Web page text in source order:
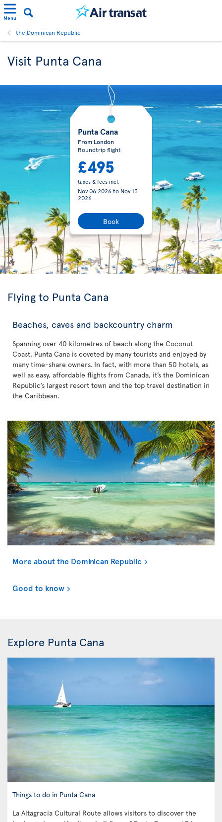
Menu
the Dominican Republic
Visit Punta Cana
Punta Cana
From London
Roundtrip flight
£495
taxes & fees incl.
Nov 06 2026to Nov 13
2026
Book
Flying to Punta Cana
Beaches, caves and backcountry charm
Spanning over 40 kilometres of beach along the Coconut
Coast, Punta Cana is coveted by many tourists and enjoyed by
many time-share owners. In fact, with more than 50 hotels, as
well as easy, affordable flights from Canada, it’s the Dominican
Republic’s largest resort town and the top travel destination in
the Caribbean.
More about the Dominican Republic
Good to know
Explore Punta Cana
Things to do in Punta Cana
La Altagracia Cultural Route allows visitors to discover the